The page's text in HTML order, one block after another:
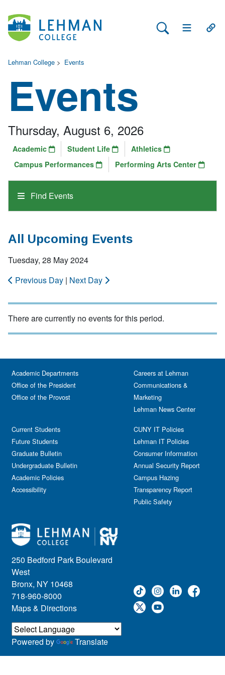
Search Lehman
Open Main
Lehman College > Events
Events
Find Events
Thursday, August 6, 2026
Academic Student Life
Athletics
Campus Performances
Performing Arts Center
All Upcoming Events
Tuesday, 28 May 2024
Previous Day | Next Day
There are currently no events for this period.
250 Bedford Park Boulevard
West
Bronx, NY 10468
718-960-8000
Maps & Directions
Academic Departments
Office of the President
Office of the Provost
Current Students
Future Students
Graduate Bulletin
Undergraduate Bulletin
Academic Policies
Accessibility
Careers at Lehman
Communications &
Marketing
Lehman News Center
CUNY IT Policies
Lehman IT Policies
Consumer Information
Annual Security Report
Campus Hazing
Transparency Report
Public Safety
Powered by Translate